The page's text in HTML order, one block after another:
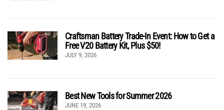
Craftsman Battery Trade-In Event: How to Get a
Free V20 Battery Kit, Plus $50!
JULY 9, 2026
Best New Tools for Summer 2026
JUNE 19, 2026